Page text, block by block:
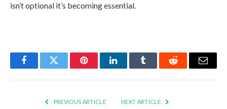
isn’t optional it’s becoming essential.
FacebookTwitter PinterestLinkedInTumblr Reddit Email
PREVIOUS ARTICLE NEXT ARTICLE